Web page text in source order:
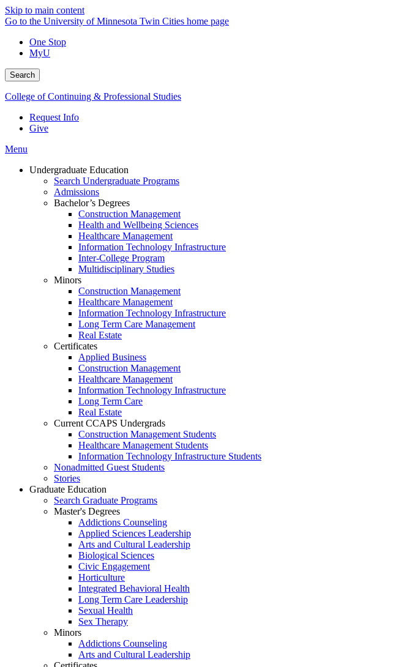
Skip to main content
Go to the University of Minnesota Twin Cities home page
One Stop
MyU
Search
College of Continuing & Professional Studies
Request Info
Give
Menu
Undergraduate Education
Search Undergraduate Programs
Admissions
Bachelor’s Degrees
Construction Management
Health and Wellbeing Sciences
Healthcare Management
Information Technology Infrastructure
Inter-College Program
Multidisciplinary Studies
Minors
Construction Management
Healthcare Management
Information Technology Infrastructure
Long Term Care Management
Real Estate
Certificates
Applied Business
Construction Management
Healthcare Management
Information Technology Infrastructure
Long Term Care
Real Estate
Current CCAPS Undergrads
Construction Management Students
Healthcare Management Students
Information Technology Infrastructure Students
Nonadmitted Guest Students
Stories
Graduate Education
Search Graduate Programs
Master's Degrees
Addictions Counseling
Applied Sciences Leadership
Arts and Cultural Leadership
Biological Sciences
Civic Engagement
Horticulture
Integrated Behavioral Health
Long Term Care Leadership
Sexual Health
Sex Therapy
Minors
Addictions Counseling
Arts and Cultural Leadership